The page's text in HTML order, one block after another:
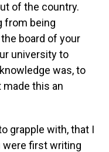
of the country.
from being
board of your
university to
was, to
made this an
grapple with, that I
were first writing